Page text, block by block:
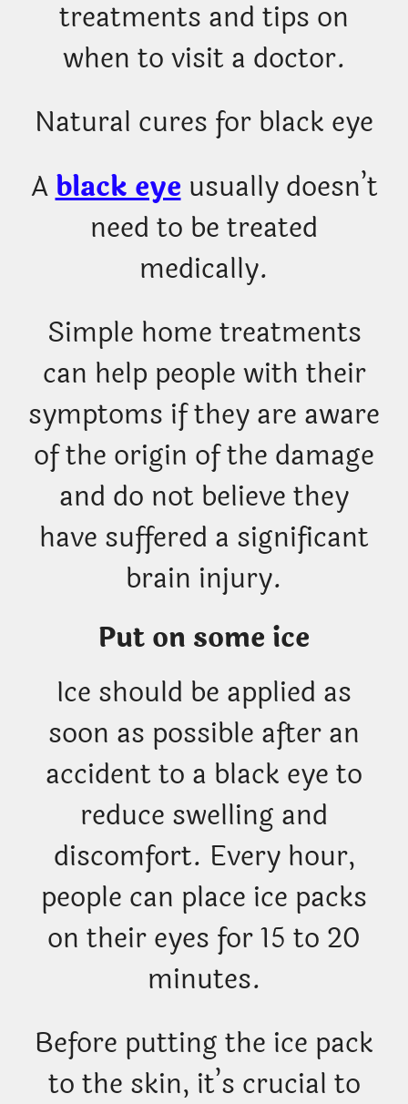
treatments and tips on
when to visit a doctor.
Natural cures for black eye
Ablack eyeusually doesn’t
need to be treated
medically.
Simple home treatments
can help people with their
symptoms if they are aware
of the origin of the damage
and do not believe they
have suffered a significant
brain injury.
Put on some ice
Ice should be applied as
soon as possible after an
accident to a black eye to
reduce swelling and
discomfort. Every hour,
people can place ice packs
on their eyes for 15 to 20
minutes.
Before putting the ice pack
to the skin, it’s crucial to